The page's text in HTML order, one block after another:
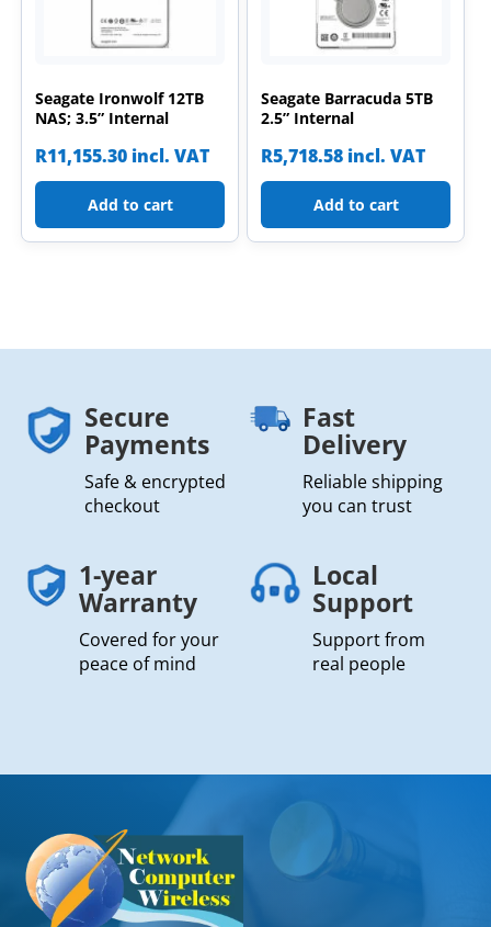
Seagate Ironwolf 12TB
NAS; 3.5” Internal
R11,155.30 incl. VAT
Add to cart
Seagate Barracuda 5TB
2.5” Internal
R5,718.58 incl. VAT
Add to cart
Secure
Payments
Safe & encrypted
checkout
Fast
Delivery
Reliable shipping
you can trust
1-year
Warranty
Covered for your
peace of mind
Local
Support
Support from
real people